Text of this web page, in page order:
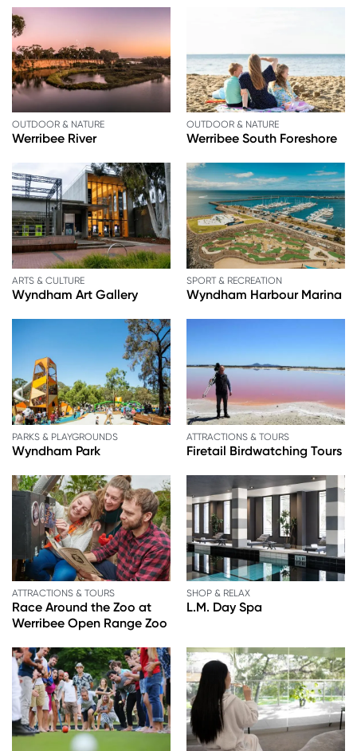
OUTDOOR & NATURE
Werribee River
OUTDOOR & NATURE
Werribee South Foreshore
ARTS & CULTURE
Wyndham Art Gallery
SPORT & RECREATION
Wyndham Harbour Marina
PARKS & PLAYGROUNDS
Wyndham Park
ATTRACTIONS & TOURS
Firetail Birdwatching Tours
ATTRACTIONS & TOURS
Race Around the Zoo at
Werribee Open Range Zoo
SHOP & RELAX
L.M. Day Spa